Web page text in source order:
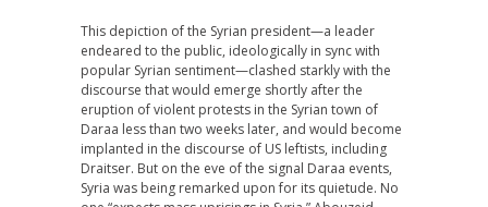
This depiction of the Syrian president—a leader
endeared to the public, ideologically in sync with
popular Syrian sentiment—clashed starkly with the
discourse that would emerge shortly after the
eruption of violent protests in the Syrian town of
Daraa less than two weeks later, and would become
implanted in the discourse of US leftists, including
Draitser. But on the eve of the signal Daraa events,
Syria was being remarked upon for its quietude. No